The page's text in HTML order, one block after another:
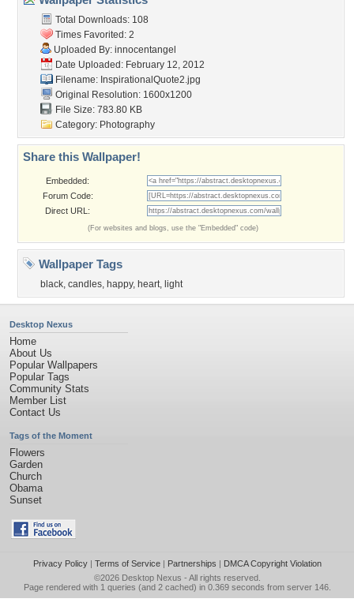
Total Downloads: 108
Times Favorited: 2
Uploaded By: innocentangel
Date Uploaded: February 12, 2012
Filename: InspirationalQuote2.jpg
Original Resolution: 1600x1200
File Size: 783.80 KB
Category: Photography
Share this Wallpaper!
Embedded:
Forum Code:
Direct URL:
(For websites and blogs, use the "Embedded" code)
Wallpaper Tags
black, candles, happy, heart, light
Desktop Nexus
Home
About Us
Popular Wallpapers
Popular Tags
Community Stats
Member List
Contact Us
Tags of the Moment
Flowers
Garden
Church
Obama
Sunset
Privacy Policy| Terms of Service| Partnerships | DMCA Copyright Violation
©2026 Desktop Nexus - All rights reserved.
Page rendered with 1 queries (and 2 cached) in 0.369 seconds from server 146.